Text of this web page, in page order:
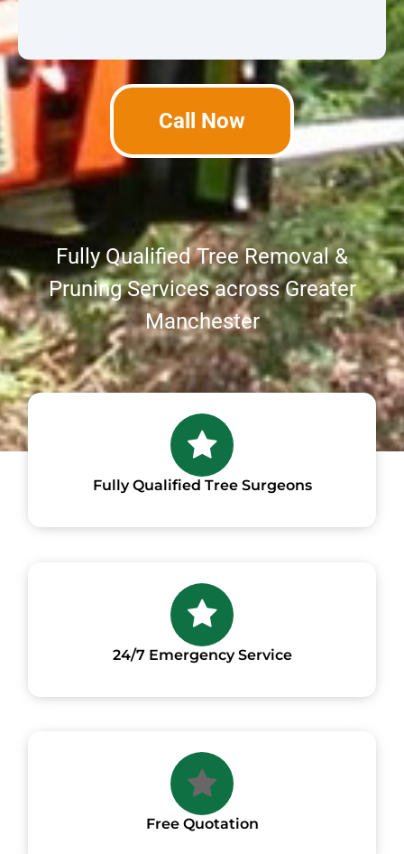
Call Now
Fully Qualified Tree Removal &
Pruning Services across Greater
Manchester
Fully Qualified Tree Surgeons
24/7 Emergency Service
Free Quotation